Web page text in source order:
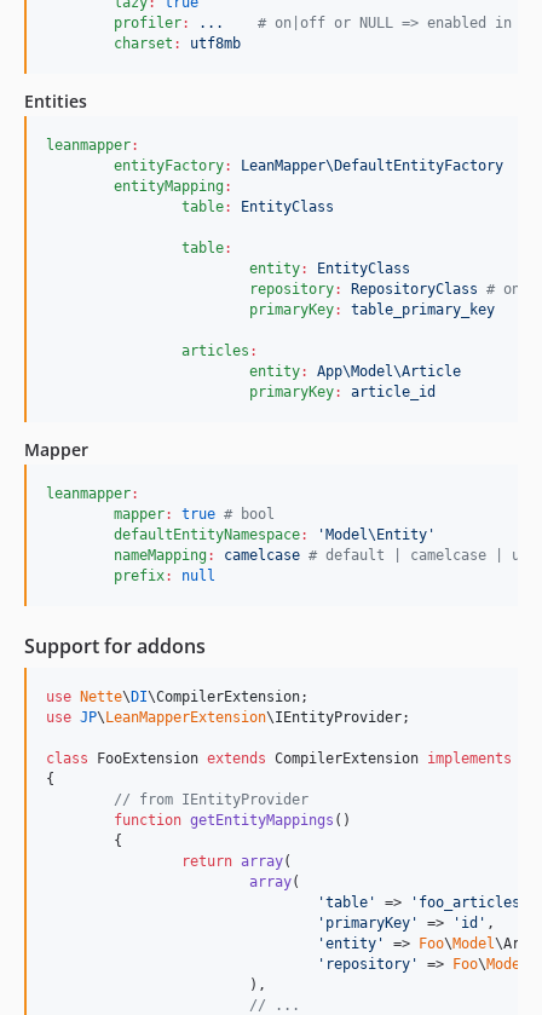
profiler: ... # on|off or NULL => enabled in
charset : utf8mb
Entities
leanmapper:
entityFactory:
LeanMapper\DefaultEntityFactory
entityMapping:
table: EntityClass
table:
entity:
EntityClass
repository: RepositoryClass # only
primaryKey: table_primary_key
articles :
entity:
App\Model\Article
primaryKey: article_id
Mapper
leanmapper:
mapper: true # bool
defaultEntityNamespace: 'Model\Entity '
nameMapping: camelcase # default | camelcase |
prefix: null
Support for addons
use Nette\DI\CompilerExtension
use JP\LeanMapperExtension\IEntityProvider;
class FooExtension extends CompilerExtension implements
{
// from IEntityProvider
function getEntityMappings ()
return array(
array(
'table ' => ' foo_articles
' primaryKey ' => ' id ' ,
'entity ' => Foo\Model
' repository ' => Foo\Model
// ...